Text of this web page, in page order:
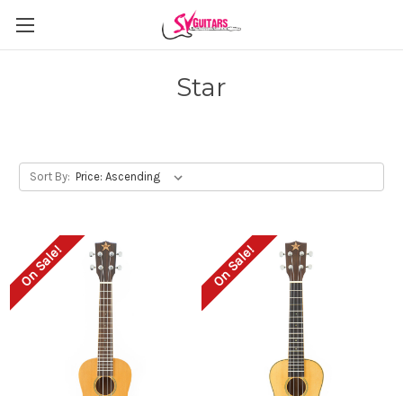
Star
Sort By:
On Sale! On Sale!